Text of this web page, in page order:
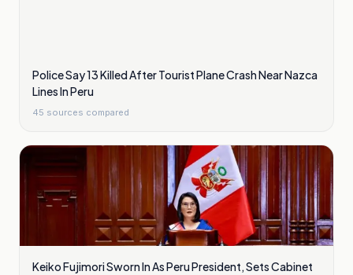
Police Say 13 Killed After Tourist Plane Crash Near Nazca
Lines In Peru
45 sources compared
Keiko Fujimori Sworn In As Peru President, Sets Cabinet